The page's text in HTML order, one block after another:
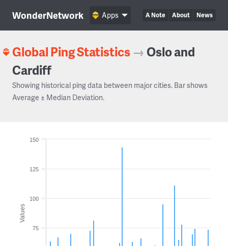
WonderNetwork A Note About News
Apps
Global Ping Statistics → Oslo and
Cardiff
Showing historical ping data between major cities. Bar shows
Average ± Median Deviation.
Values
75
100
125
150